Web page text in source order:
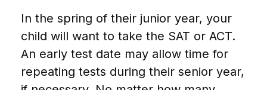
In the spring of their junior year, your
child will want to take the SAT or ACT.
An early test date may allow time for
repeating tests during their senior year,